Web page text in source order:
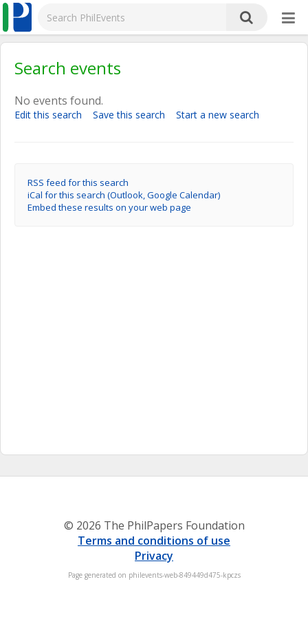
Search events
No events found.
Edit this search Save this search Start a new search
RSS feed for this search
iCal for this search (Outlook, Google Calendar)
Embed these results on your web page
© 2026 The PhilPapers Foundation
Terms and conditions of use
Privacy
Page generated on philevents-web-849449d475-kpczs